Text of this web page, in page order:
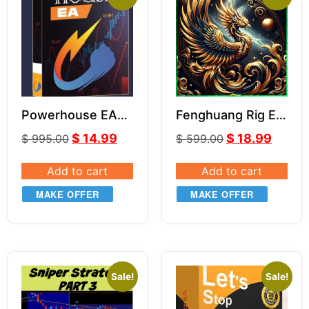
Powerhouse EA
$995.00 $ 14.99
Add to cart
MAKE OFFER
Fenghuang Rig EA
$599.00 $ 18.99
Add to cart
MAKE OFFER
Sale! Sale!